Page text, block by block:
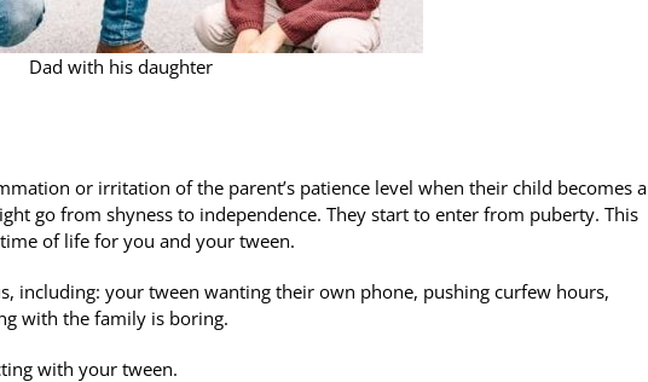
Dad with his daughter
or irritation of the parent’s patience level when their child becomes a
go from shyness to independence. They start to enter from puberty. This
of life for you and your tween.
including: your tween wanting their own phone, pushing curfew hours,
with the family is boring.
with your tween.